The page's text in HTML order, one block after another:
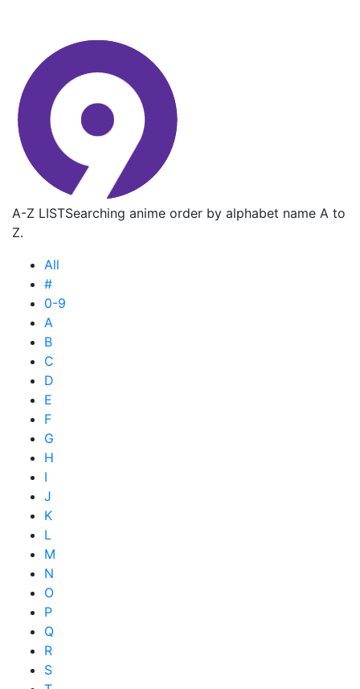
A-Z LISTSearching anime order by alphabet name A to
Z.
All
#
0-9
A
B
C
D
E
F
G
H
I
J
K
L
M
N
O
P
Q
R
S